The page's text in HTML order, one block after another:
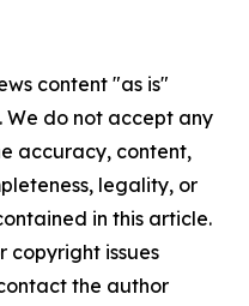
content "as is"
do not accept any
accuracy, content,
legality, or
in this article.
copyright issues
the author